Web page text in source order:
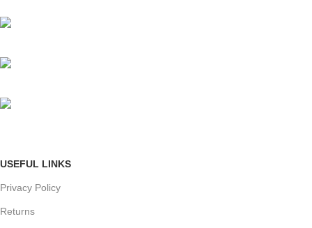
USEFUL LINKS
Privacy Policy
Returns